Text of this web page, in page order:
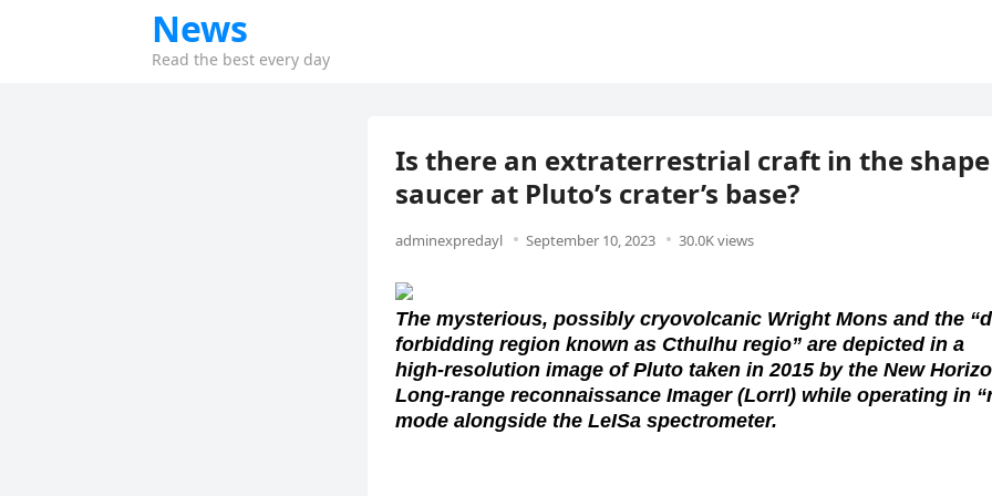
News
Read the best every day
Is there an extraterrestrial craft in the
saucer at Pluto’s crater’s base?
adminexpredayl September 10, 2023 30.0K views